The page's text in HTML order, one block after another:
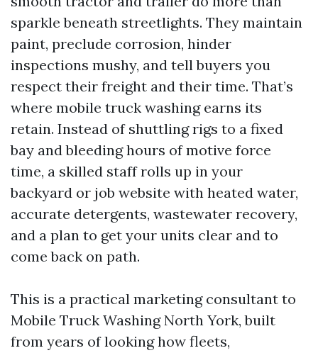
sparkle beneath streetlights. They maintain
paint, preclude corrosion, hinder
inspections mushy, and tell buyers you
respect their freight and their time. That’s
where mobile truck washing earns its
retain. Instead of shuttling rigs to a fixed
bay and bleeding hours of motive force
time, a skilled staff rolls up in your
backyard or job website with heated water,
accurate detergents, wastewater recovery,
and a plan to get your units clear and to
come back on path.
This is a practical marketing consultant to
Mobile Truck Washing North York, built
from years of looking how fleets,